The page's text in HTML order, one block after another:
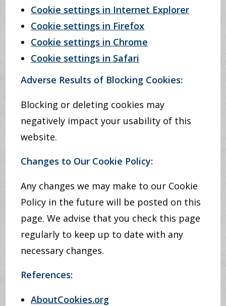
Cookie settings in Internet Explorer
Cookie settings in Firefox
Cookie settings in Chrome
Cookie settings in Safari
Adverse Results of Blocking Cookies:
Blocking or deleting cookies may
negatively impact your usability of this
website.
Changes to Our Cookie Policy:
Any changes we may make to our Cookie
Policy in the future will be posted on this
page. We advise that you check this page
regularly to keep up to date with any
necessary changes.
References:
AboutCookies.org